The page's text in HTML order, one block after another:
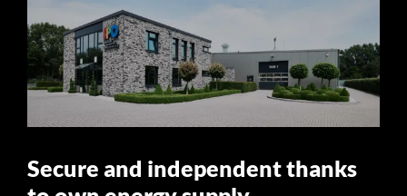
Secure and independent thanks